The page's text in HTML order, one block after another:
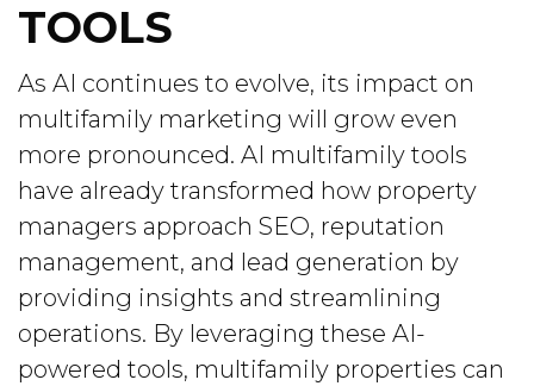
TOOLS
As AI continues to evolve, its impact on
multifamily marketing will grow even
more pronounced. AI multifamily tools
have already transformed how property
managers approach SEO, reputation
management, and lead generation by
providing insights and streamlining
operations. By leveraging these AI-
powered tools, multifamily properties can